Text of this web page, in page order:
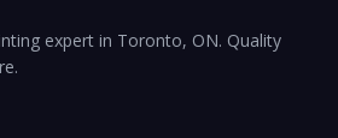
expert in Toronto, ON. Quality